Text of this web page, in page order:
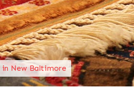
in New Baltimore